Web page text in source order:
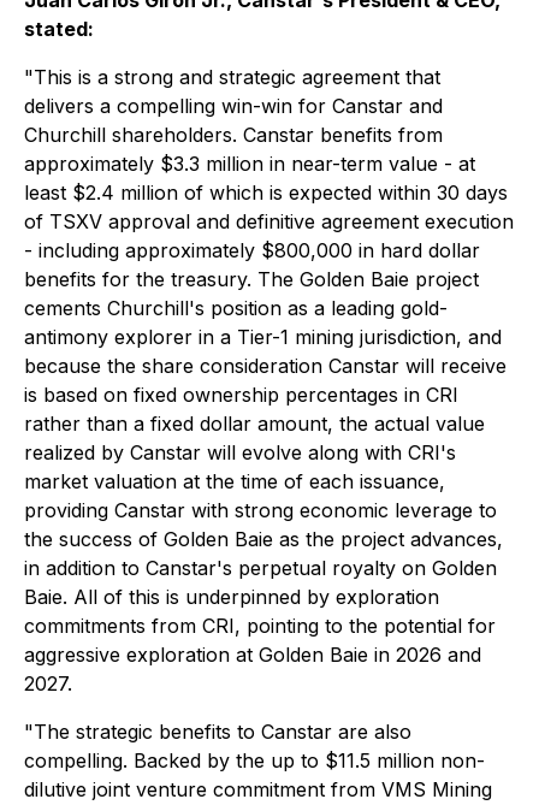
stated:
"This is a strong and strategic agreement that
delivers a compelling win-win for Canstar and
Churchill shareholders. Canstar benefits from
approximately $3.3 million in near-term value - at
least $2.4 million of which is expected within 30 days
of TSXV approval and definitive agreement execution
- including approximately $800,000 in hard dollar
benefits for the treasury. The Golden Baie project
cements Churchill's position as a leading gold-
antimony explorer in a Tier-1 mining jurisdiction, and
because the share consideration Canstar will receive
is based on fixed ownership percentages in CRI
rather than a fixed dollar amount, the actual value
realized by Canstar will evolve along with CRI's
market valuation at the time of each issuance,
providing Canstar with strong economic leverage to
the success of Golden Baie as the project advances,
in addition to Canstar's perpetual royalty on Golden
Baie. All of this is underpinned by exploration
commitments from CRI, pointing to the potential for
aggressive exploration at Golden Baie in 2026 and
2027.
"The strategic benefits to Canstar are also
compelling. Backed by the up to $11.5 million non-
dilutive joint venture commitment from VMS Mining